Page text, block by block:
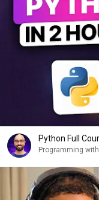
Python Full
Programming